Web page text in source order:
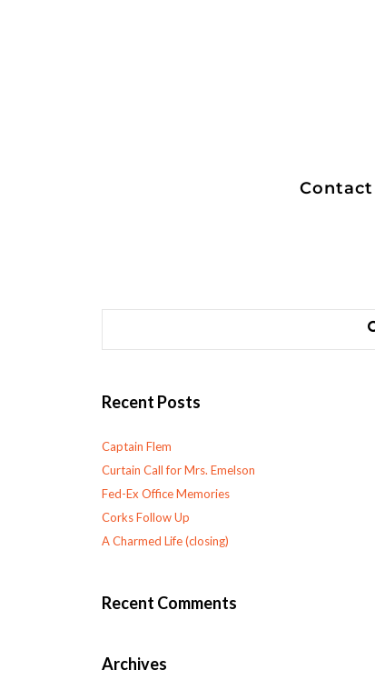
Contact
Recent Posts
Captain Flem
Curtain Call for Mrs. Emelson
Fed-Ex Office Memories
Corks Follow Up
A Charmed Life (closing)
Recent Comments
Archives